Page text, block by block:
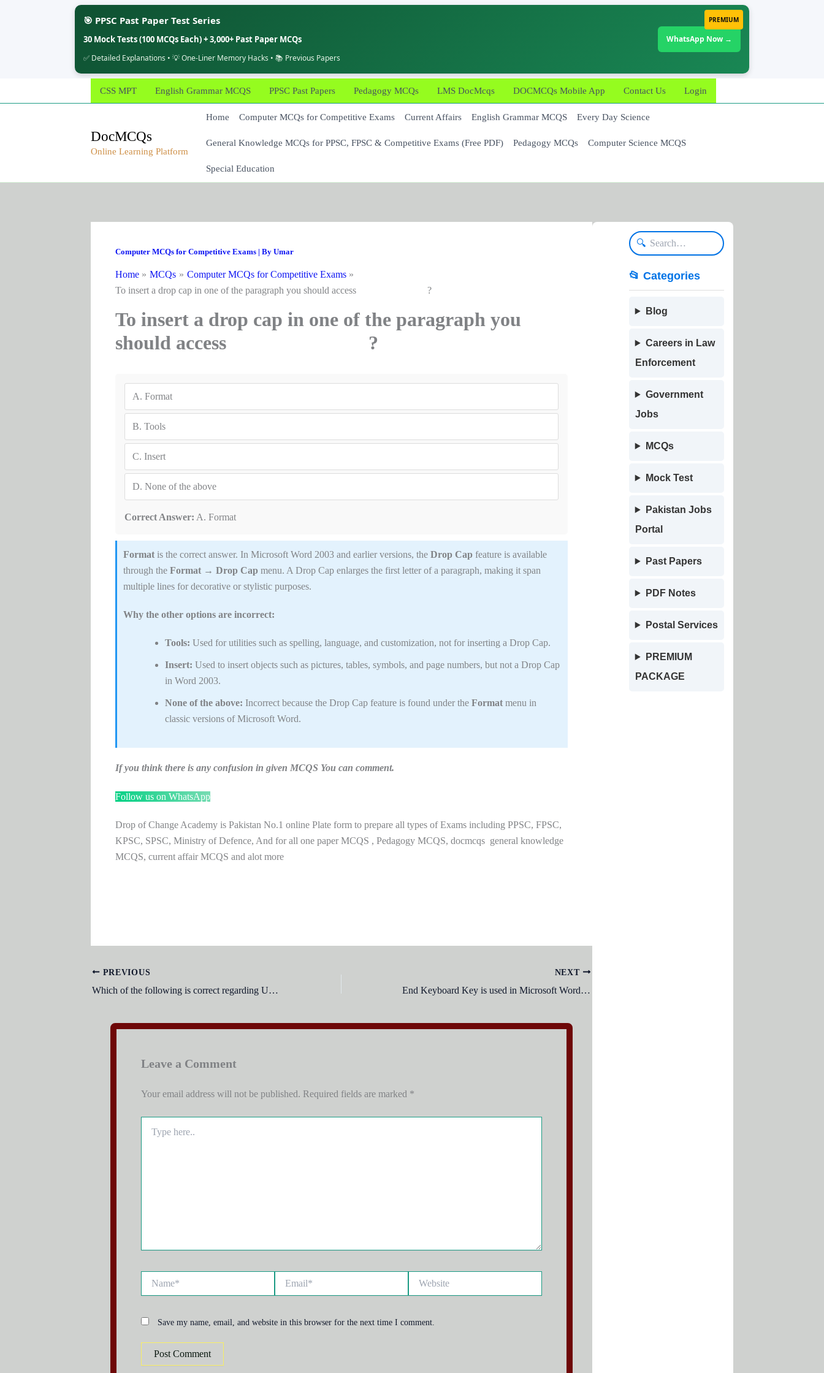
PREMIUM
🎯 PPSC Past Paper Test Series
30 Mock Tests (100 MCQs Each) + 3,000+ Past Paper MCQs
✅ Detailed Explanations • 💡 One-Liner Memory Hacks • 📚 Previous Papers
WhatsApp Now →
to
CSS MPT English Grammar MCQS PPSC Past Papers Pedagogy MCQs LMS DocMcqs DOCMCQs Mobile App Contact Us Login
DocMCQs
Online Learning Platform
Home Computer MCQs for Competitive Exams Current Affairs English Grammar MCQS Every Day Science
General Knowledge MCQs for PPSC, FPSC & Competitive Exams (Free PDF) Pedagogy MCQs Computer Science MCQS
Special Education
Computer MCQs for Competitive Exams| By Umar
Home MCQs
Computer MCQs for Competitive Exams
To insert a drop cap in one of the paragraph you should access ?
To insert a drop cap in one of the paragraph you
should access ?
A. Format
B. Tools
C. Insert
D. None of the above
Correct Answer: A. Format
Formatis the correct answer. In Microsoft Word 2003 and earlier versions, the Drop Capfeature is available
through the Format → Drop Capmenu. A Drop Cap enlarges the first letter of a paragraph, making it span
multiple lines for decorative or stylistic purposes.
Why the other options are incorrect:
Tools: Used for utilities such as spelling, language, and customization, not for inserting a Drop Cap.
Insert: Used to insert objects such as pictures, tables, symbols, and page numbers, but not a Drop Cap
in Word 2003.
None of the above: Incorrect because the Drop Cap feature is found under the Formatmenu in
classic versions of Microsoft Word.
If you think there is any confusion in given MCQS You can comment.
Follow us on WhatsApp
Drop of Change Academy is Pakistan No.1 online Plate form to prepare all types of Exams including PPSC, FPSC,
KPSC, SPSC, Ministry of Defence, And for all one paper MCQS , Pedagogy MCQS, docmcqs general knowledge
MCQS, current affair MCQS and alot more
PREVIOUS
Which of the following is correct regarding Underline in MS-Word?
NEXT
End Keyboard Key is used in Microsoft Word to ?
Leave a Comment
Your email address will not be published. Required fields are marked *
here..
Save my name, email, and website in this browser for the next time I comment.
🔍
📂 Categories
Blog
Careers in Law
Enforcement
Government
Jobs
MCQs
Mock Test
Pakistan Jobs
Portal
Past Papers
PDF Notes
Postal Services
PREMIUM
PACKAGE